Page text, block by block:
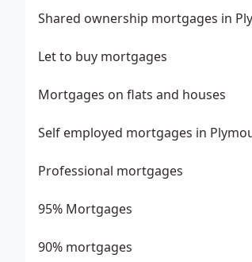
Shared ownership mortgages in
Let to buy mortgages
Mortgages on flats and houses
Self employed mortgages in
Professional mortgages
95% Mortgages
90% mortgages